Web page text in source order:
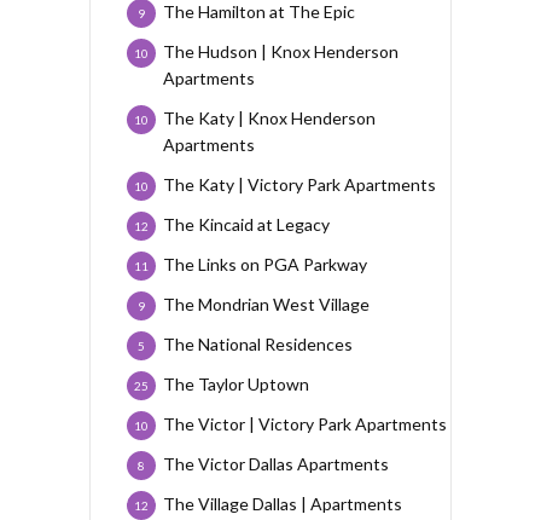
The Hamilton at The Epic
9
The Hudson | Knox Henderson
Apartments
10
The Katy | Knox Henderson
Apartments
10
The Katy | Victory Park Apartments
10
The Kincaid at Legacy
12
The Links on PGA Parkway
11
The Mondrian West Village
9
The National Residences
5
The Taylor Uptown
25
The Victor | Victory Park Apartments
10
The Victor Dallas Apartments
8
The Village Dallas | Apartments
12